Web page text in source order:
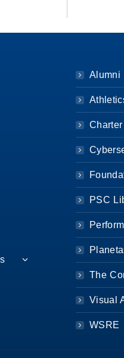
Alumni
PSC
The
Visual
WSRE